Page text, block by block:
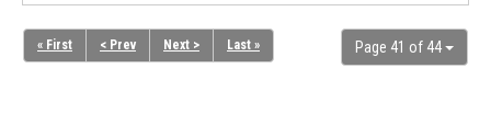
Page 41 of 44
« First < Prev Next > Last »